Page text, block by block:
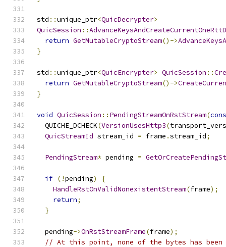
std ::unique_ptr<QuicDecrypter>
QuicSession ::
return GetMutableCryptoStream()->
}
std ::unique_ptr<QuicEncrypter> QuicSession ::
return GetMutableCryptoStream()->
}
void QuicSession :: PendingStreamOnRstStream(
  QUICHE_DCHECK
(VersionUsesHttp3(
QuicStreamId stream_id = frame .stream_id;
PendingStream* pending =
if (!pending)
{
HandleRstOnValidNonexistentStream(frame);
return;
}
  pending
->OnRstStreamFrame(frame);
// At this point, none of the bytes has been